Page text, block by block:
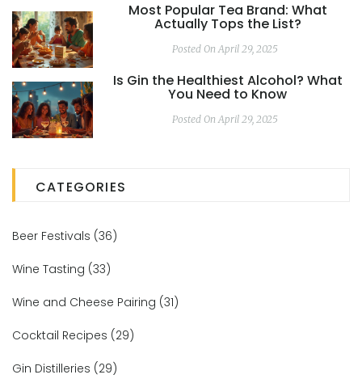
Most Popular Tea Brand: What
Actually Tops the List?
Posted On April 29, 2025
Is Gin the Healthiest Alcohol? What
You Need to Know
Posted On April 29, 2025
CATEGORIES
Beer Festivals (36)
Wine Tasting (33)
Wine and Cheese Pairing (31)
Cocktail Recipes (29)
Gin Distilleries (29)